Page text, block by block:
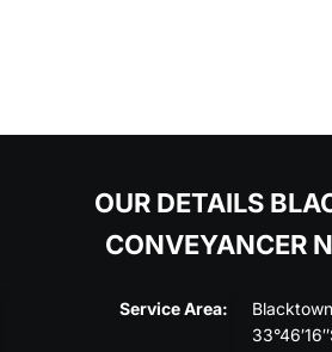
OUR DETAILS
CONVEYANCER
Service Area: